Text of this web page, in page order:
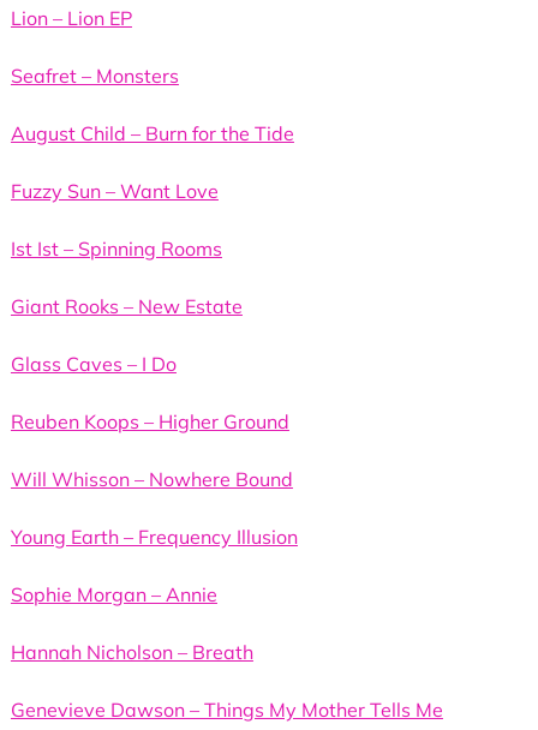
Lion – Lion EP
Seafret – Monsters
August Child – Burn for the Tide
Fuzzy Sun – Want Love
Ist Ist – Spinning Rooms
Giant Rooks – New Estate
Glass Caves – I Do
Reuben Koops – Higher Ground
Will Whisson – Nowhere Bound
Young Earth – Frequency Illusion
Sophie Morgan – Annie
Hannah Nicholson – Breath
Genevieve Dawson – Things My Mother Tells Me